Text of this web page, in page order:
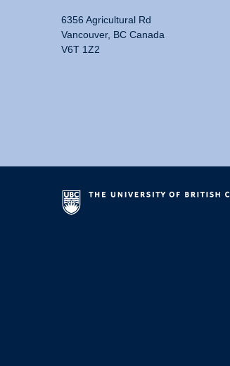
6356 Agricultural Rd
Vancouver, BC Canada
V6T 1Z2